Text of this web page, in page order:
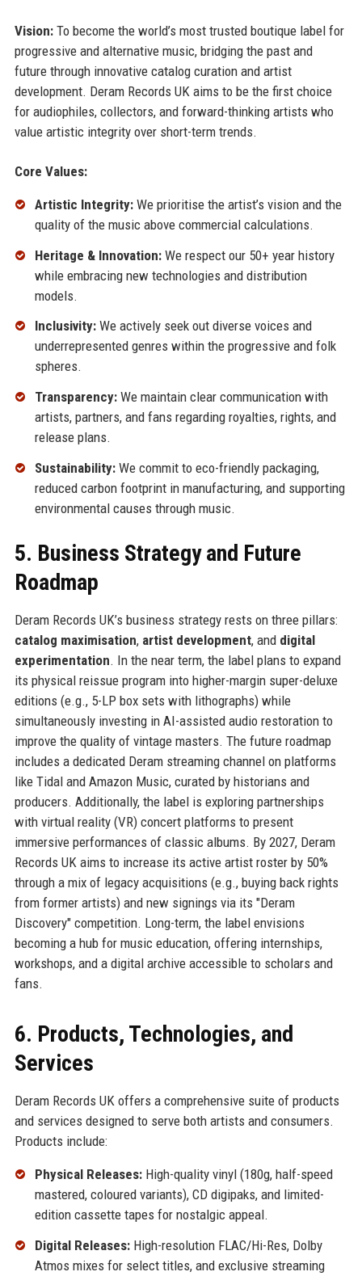
Vision:To become the world’s most trusted boutique label for
progressive and alternative music, bridging the past and
future through innovative catalog curation and artist
development. Deram Records UK aims to be the first choice
for audiophiles, collectors, and forward-thinking artists who
value artistic integrity over short-term trends.
Core Values:
Artistic Integrity:We prioritise the artist’s vision and the
quality of the music above commercial calculations.
Heritage & Innovation:We respect our 50+ year history
while embracing new technologies and distribution
models.
Inclusivity:We actively seek out diverse voices and
underrepresented genres within the progressive and folk
spheres.
Transparency:We maintain clear communication with
artists, partners, and fans regarding royalties, rights, and
release plans.
Sustainability:We commit to eco-friendly packaging,
reduced carbon footprint in manufacturing, and supporting
environmental causes through music.
5. Business Strategy and Future
Roadmap
Deram Records UK’s business strategy rests on three pillars:
catalog maximisation, artist development, and digital
experimentation. In the near term, the label plans to expand
its physical reissue program into higher-margin super-deluxe
editions (e.g., 5-LP box sets with lithographs) while
simultaneously investing in AI-assisted audio restoration to
improve the quality of vintage masters. The future roadmap
includes a dedicated Deram streaming channel on platforms
like Tidal and Amazon Music, curated by historians and
producers. Additionally, the label is exploring partnerships
with virtual reality (VR) concert platforms to present
immersive performances of classic albums. By 2027, Deram
Records UK aims to increase its active artist roster by 50%
through a mix of legacy acquisitions (e.g., buying back rights
from former artists) and new signings via its "Deram
Discovery" competition. Long-term, the label envisions
becoming a hub for music education, offering internships,
workshops, and a digital archive accessible to scholars and
fans.
6. Products, Technologies, and
Services
Deram Records UK offers a comprehensive suite of products
and services designed to serve both artists and consumers.
Products include:
Physical Releases:High-quality vinyl (180g, half-speed
mastered, coloured variants), CD digipaks, and limited-
edition cassette tapes for nostalgic appeal.
Digital Releases:High-resolution FLAC/Hi-Res, Dolby
Atmos mixes for select titles, and exclusive streaming